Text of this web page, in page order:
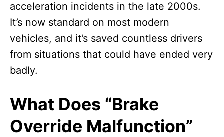
acceleration incidents in the late 2000s.
It’s now standard on most modern
vehicles, and it’s saved countless drivers
from situations that could have ended very
badly.
What Does “Brake
Override Malfunction”